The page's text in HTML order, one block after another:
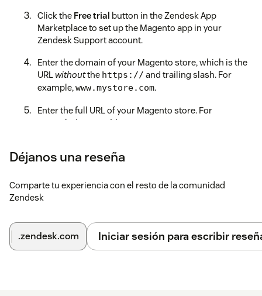
Click the Free trial button in the Zendesk App
Marketplace to set up the Magento app in your
Zendesk Support account.
Enter the domain of your Magento store, which is the
URL withoutthe https:// and trailing slash. For
example,www.mystore.com.
Enter the full URL of your Magento store. For
example, https://www.mystore.com
agents.
Click on the
Zendesk work seamlessly together.
If you need any assistance during or after installation, please
Déjanos una reseña
Comparte tu experiencia con el resto de la comunidad
Zendesk
.zendesk.com Iniciar sesión para escribir